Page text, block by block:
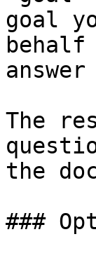
goal
The
the
###